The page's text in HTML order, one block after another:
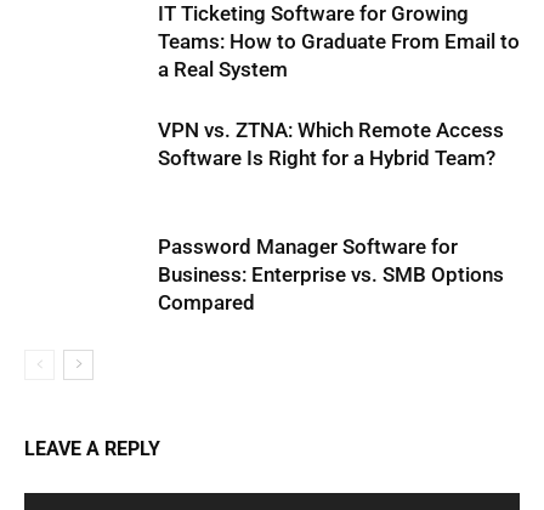
IT Ticketing Software for Growing
Teams: How to Graduate From Email to
a Real System
VPN vs. ZTNA: Which Remote Access
Software Is Right for a Hybrid Team?
Password Manager Software for
Business: Enterprise vs. SMB Options
Compared
LEAVE A REPLY